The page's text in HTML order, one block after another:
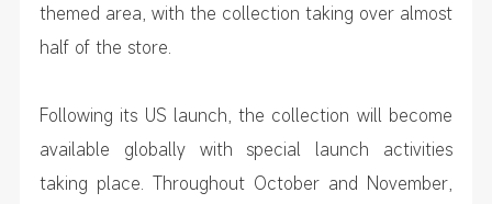
themed area, with the collection taking over almost
half of the store.
Following its US launch, the collection will become
available globally with special launch activities
taking place. Throughout October and November,